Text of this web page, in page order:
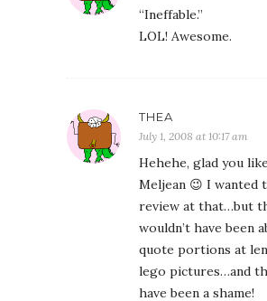
“Ineffable.”
LOL! Awesome.
THEA
July 1, 2008 at 10:17 am
Hehehe, glad you
Meljean 😉 I wanted
review at that…but
wouldn’t have been
quote portions at
lego pictures…and
have been a shame!